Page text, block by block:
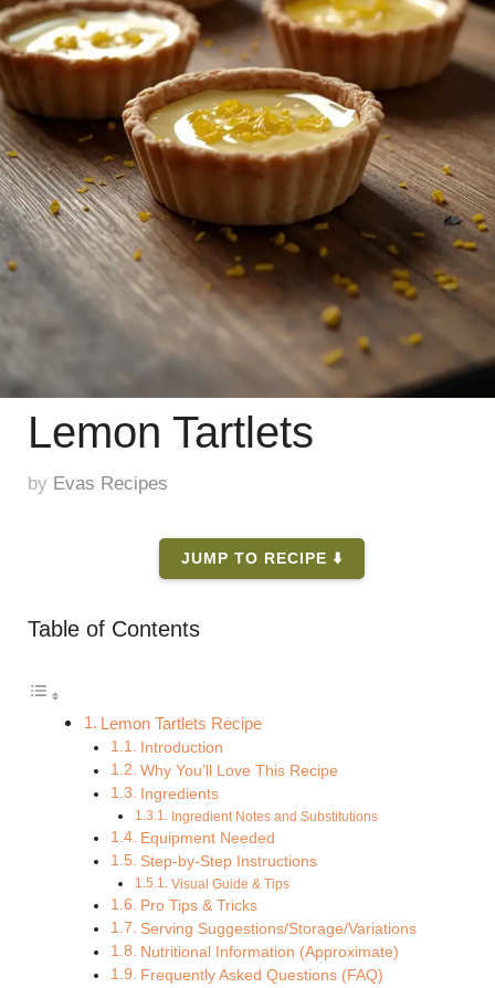
Lemon Tartlets
by Evas Recipes
JUMP TO RECIPE ⬇️
Table of Contents
Lemon Tartlets Recipe
Introduction
Why You’ll Love This Recipe
Ingredients
Ingredient Notes and Substitutions
Equipment Needed
Step-by-Step Instructions
Visual Guide & Tips
Pro Tips & Tricks
Serving Suggestions/Storage/Variations
Nutritional Information (Approximate)
Frequently Asked Questions (FAQ)